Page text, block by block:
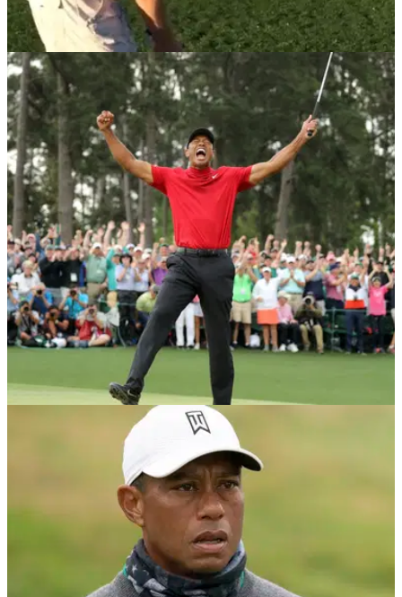
NEWS 14/01/21
Golfer has a NIGHTMARE on par-3 after hitting
over 11 shots OFF THE TEE
This golfer will be looking to forget this nightmare hole, but
with the video going viral it may take a while...
Golfer goes absolutely WILD after making a par
and golf fans are loving it
It seems like making a par is this golfers greatest
achievement on the golf course and the video quickly went